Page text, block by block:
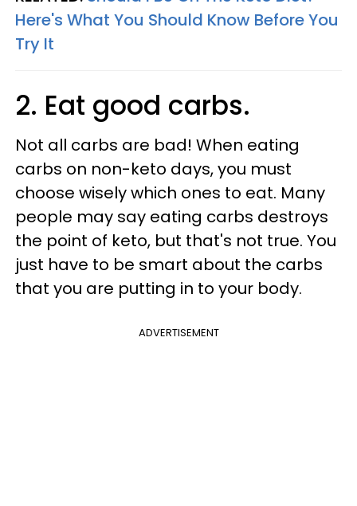
Here's What You Should Know Before You
Try It
2. Eat good carbs.
Not all carbs are bad! When eating
carbs on non-keto days, you must
choose wisely which ones to eat. Many
people may say eating carbs destroys
the point of keto, but that's not true. You
just have to be smart about the carbs
that you are putting in to your body.
ADVERTISEMENT